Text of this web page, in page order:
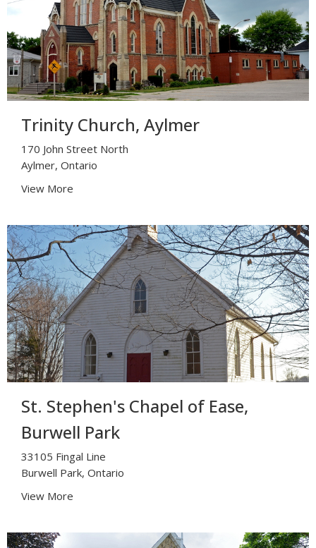
Trinity Church, Aylmer
170 John Street North
Aylmer, Ontario
View More
St. Stephen's Chapel of Ease,
Burwell Park
33105 Fingal Line
Burwell Park, Ontario
View More